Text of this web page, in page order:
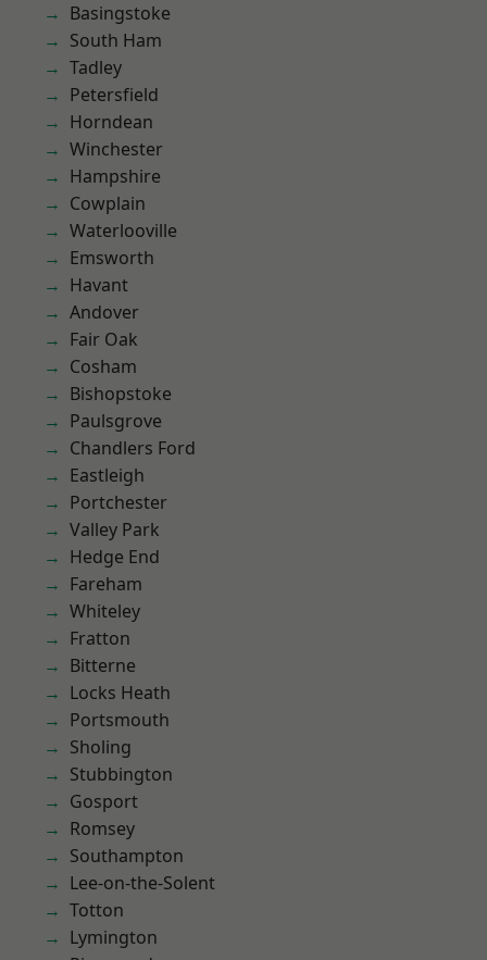
Basingstoke
South Ham
Tadley
Petersfield
Horndean
Winchester
Hampshire
Cowplain
Waterlooville
Emsworth
Havant
Andover
Fair Oak
Cosham
Bishopstoke
Paulsgrove
Chandlers Ford
Eastleigh
Portchester
Valley Park
Hedge End
Fareham
Whiteley
Fratton
Bitterne
Locks Heath
Portsmouth
Sholing
Stubbington
Gosport
Romsey
Southampton
Lee-on-the-Solent
Totton
Lymington